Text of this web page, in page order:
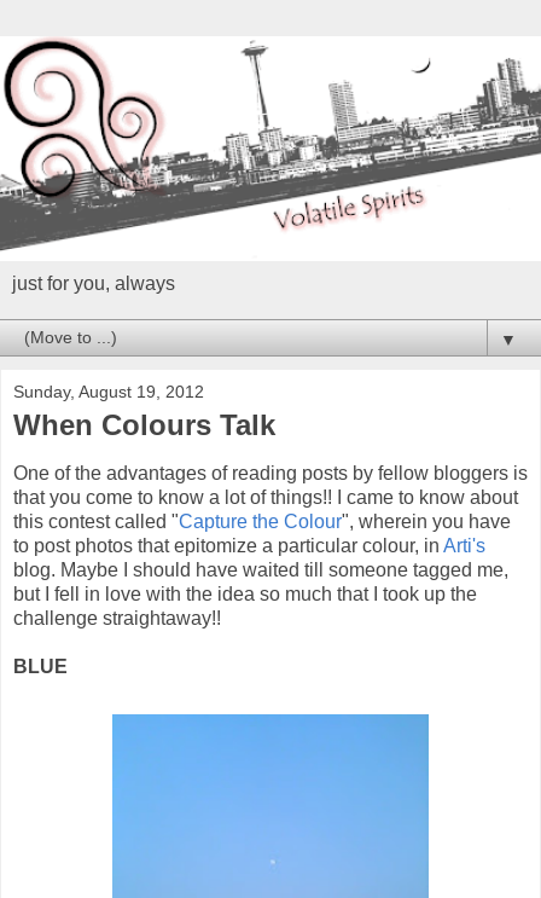
just for you, always
▼
Sunday, August 19, 2012
When Colours Talk
One of the advantages of reading posts by fellow bloggers is
that you come to know a lot of things!! I came to know about
this contest called "Capture the Colour", wherein you have
to post photos that epitomize a particular colour, in Arti's
blog. Maybe I should have waited till someone tagged me,
but I fell in love with the idea so much that I took up the
challenge straightaway!!
BLUE